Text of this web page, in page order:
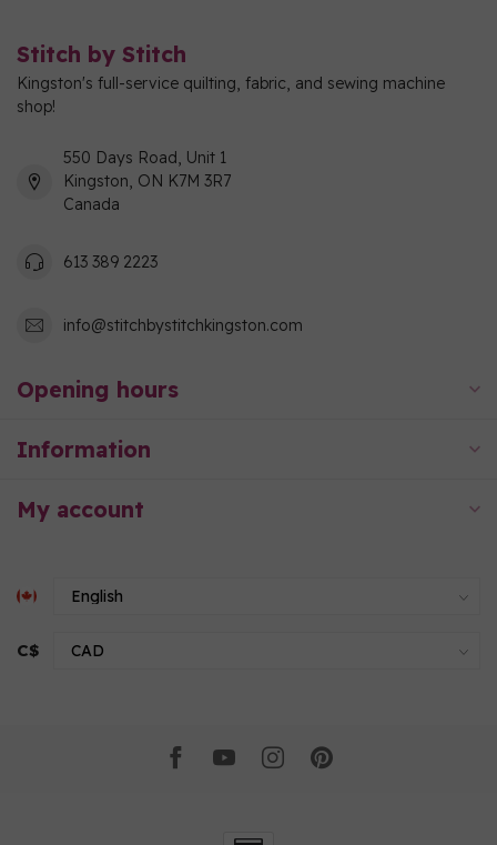
Stitch by Stitch
Kingston's full-service quilting, fabric, and sewing machine
shop!
550 Days Road, Unit 1
Kingston, ON K7M 3R7
Canada
613 389 2223
info@stitchbystitchkingston.com
Opening hours
Information
My account
C$